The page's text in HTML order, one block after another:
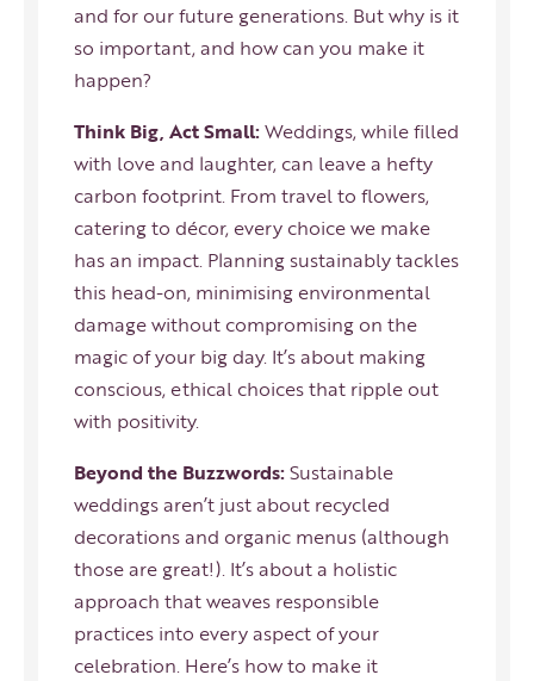
and for our future generations. But why is it
so important, and how can you make it
happen?
Think Big, Act Small:Weddings, while filled
with love and laughter, can leave a hefty
carbon footprint. From travel to flowers,
catering to décor, every choice we make
has an impact. Planning sustainably tackles
this head-on, minimising environmental
damage without compromising on the
magic of your big day. It’s about making
conscious, ethical choices that ripple out
with positivity.
Beyond the Buzzwords:Sustainable
weddings aren’t just about recycled
decorations and organic menus (although
those are great!). It’s about a holistic
approach that weaves responsible
practices into every aspect of your
celebration. Here’s how to make it